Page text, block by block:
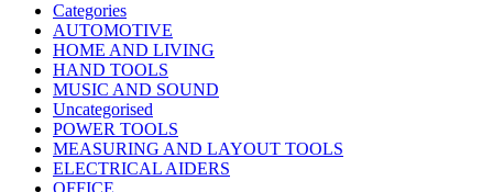
Categories
AUTOMOTIVE
HOME AND LIVING
HAND TOOLS
MUSIC AND SOUND
Uncategorised
POWER TOOLS
MEASURING AND LAYOUT TOOLS
ELECTRICAL AIDERS
OFFICE